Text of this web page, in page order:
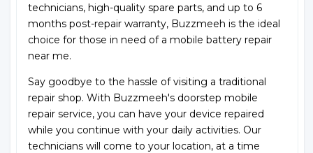
technicians, high-quality spare parts, and up to 6
months post-repair warranty, Buzzmeeh is the ideal
choice for those in need of a mobile battery repair
near me.
Say goodbye to the hassle of visiting a traditional
repair shop. With Buzzmeeh's doorstep mobile
repair service, you can have your device repaired
while you continue with your daily activities. Our
technicians will come to your location, at a time